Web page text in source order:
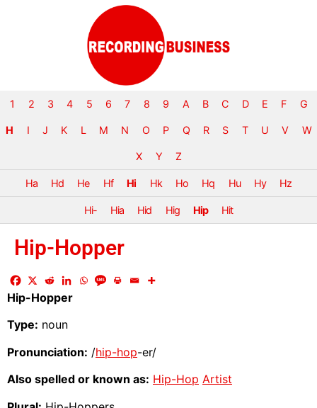
1 2 3 4 5 6 7 8 9 A B C D E F G
H I J K L M N O P Q R S T U V W
X Y Z
Ha Hd He Hf Hi Hk Ho Hq Hu Hy Hz
Hi- Hia Hid Hig Hip Hit
Hip-Hopper
Hip-Hopper
Type: noun
Pronunciation: /hip-hop-er/
Also spelled or known as: Hip-Hop Artist